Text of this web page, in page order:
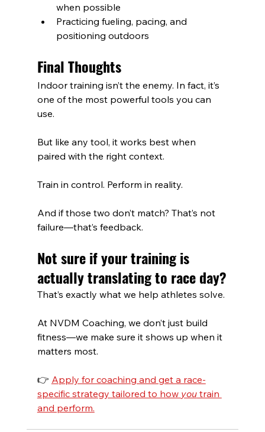
when possible
Practicing fueling, pacing, and
positioning outdoors
Final Thoughts
Indoor training isn’t the enemy. In fact, it’s
one of the most powerful tools you can
use.
But like any tool, it works best when
paired with the right context.
Train in control. Perform in reality.
And if those two don’t match? That’s not
failure—that’s feedback.
Not sure if your training is
actually translating to race day?
That’s exactly what we help athletes solve.
At NVDM Coaching, we don’t just build
fitness—we make sure it shows up when it
matters most.
👉 Apply for coaching and get a race-
specific strategy tailored to how you train
and perform.